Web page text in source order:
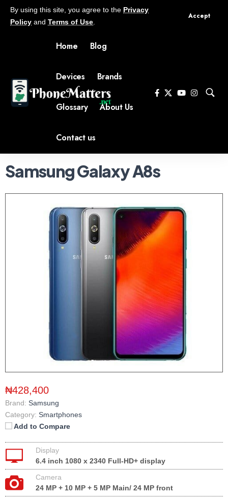
By using this site, you agree to the Privacy
Policy and Terms of Use
Accept
Home Blog
Devices Brands
Glossary About Us
Contact us
Samsung Galaxy A8s
₦428,400
Brand: Samsung
Category: Smartphones
Add to Compare
Display
6.4 inch 1080 x 2340 Full-HD+ display
Camera
24 MP + 10 MP + 5 MP Main/ 24 MP front